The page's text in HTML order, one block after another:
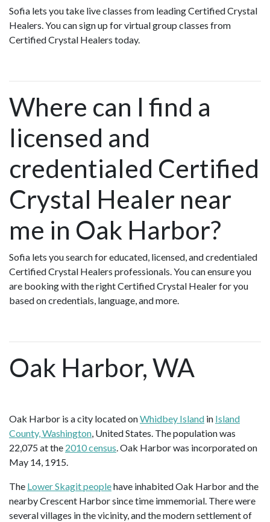
Sofia lets you take live classes from leading Certified Crystal
Healers. You can sign up for virtual group classes from
Certified Crystal Healers today.
Where can I find a
licensed and
credentialed Certified
Crystal Healer near
me in Oak Harbor?
Sofia lets you search for educated, licensed, and credentialed
Certified Crystal Healers professionals. You can ensure you
are booking with the right Certified Crystal Healer for you
based on credentials, language, and more.
Oak Harbor, WA
Oak Harbor is a city located onWhidbey Island in Island
County, Washington, United States. The population was
22,075 at the 2010 census. Oak Harbor was incorporated on
May 14, 1915.
The Lower Skagit peoplehave inhabited Oak Harbor and the
nearby Crescent Harbor since time immemorial. There were
several villages in the vicinity, and the modern settlement of